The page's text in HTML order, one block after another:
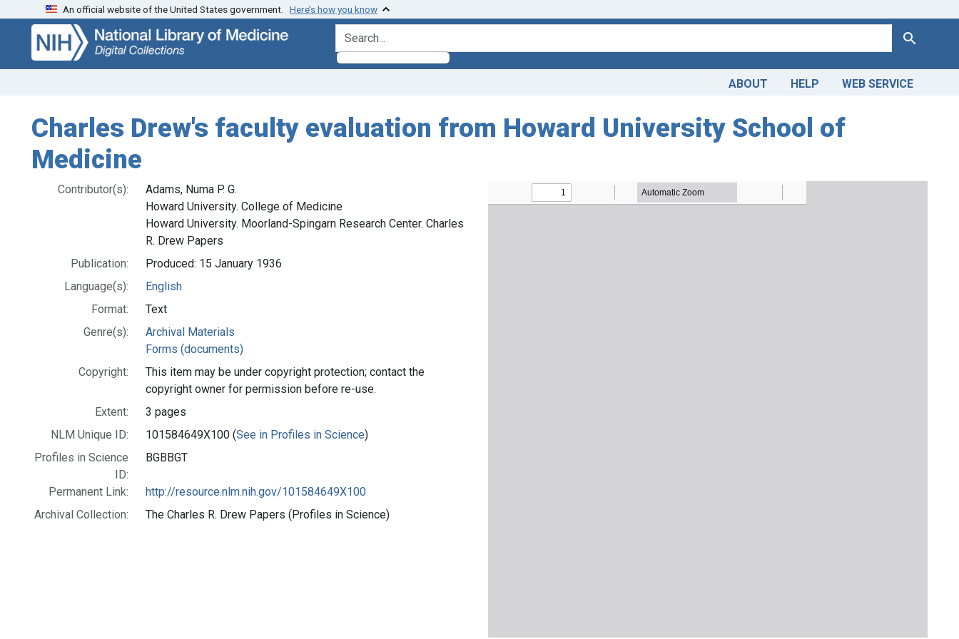
Skip
search
Skip to
main
content
An official website of the United States government. Here’s how you know
search for Search
ABOUT HELP WEB SERVICE
Charles Drew's faculty evaluation from Howard University School of
Medicine
Contributor(s):
Adams, Numa P. G.
Howard University. College of Medicine
Howard University. Moorland-Spingarn Research Center. Charles
R. Drew Papers
Publication:
Produced: 15 January 1936
Language(s):
English
Format:
Text
Genre(s):
Archival Materials
Forms (documents)
Copyright:
This item may be under copyright protection; contact the
copyright owner for permission before re-use.
Extent:
3 pages
NLM Unique ID:
101584649X100 (See in Profiles in Science)
Profiles in Science
ID:
BGBBGT
Permanent Link:
http://resource.nlm.nih.gov/101584649X100
Archival Collection:
The Charles R. Drew Papers (Profiles in Science)